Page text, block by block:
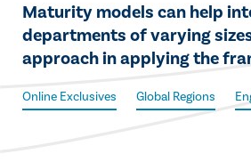
​​Maturity models can help
departments of varying
approach in applying the
Online Exclusives Global Regions